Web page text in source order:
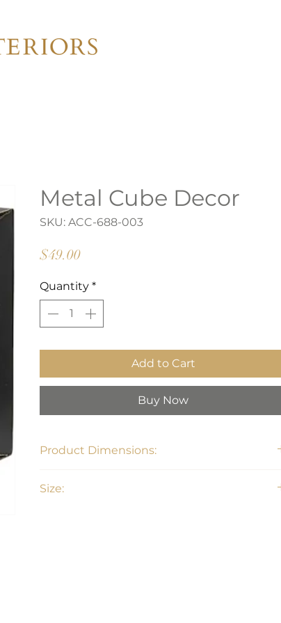
Metal Cube Decor
SKU: ACC-688-003
$49.00Price
Quantity *
Add to Cart
Buy Now
Product Dimensions:
Size: